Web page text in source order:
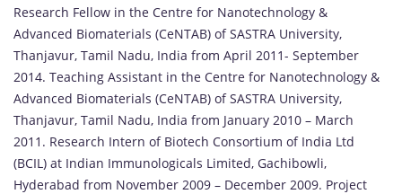
Research Fellow in the Centre for Nanotechnology &
Advanced Biomaterials (CeNTAB) of SASTRA University,
Thanjavur, Tamil Nadu, India from April 2011- September
2014. Teaching Assistant in the Centre for Nanotechnology &
Advanced Biomaterials (CeNTAB) of SASTRA University,
Thanjavur, Tamil Nadu, India from January 2010 – March
2011. Research Intern of Biotech Consortium of India Ltd
(BCIL) at Indian Immunologicals Limited, Gachibowli,
Hyderabad from November 2009 – December 2009. Project